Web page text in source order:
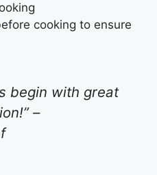
cooking to ensure
begin with great
–